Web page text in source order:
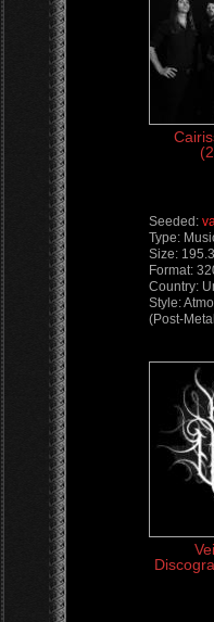
Seeded:
Type:
Size:
Format:
Country:
Style:
(Post-